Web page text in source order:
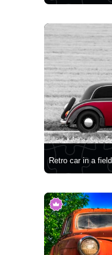
Retro car in a field